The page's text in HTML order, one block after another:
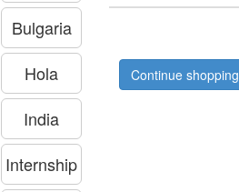
Bulgaria
Hola
India
Internship
Continue shopping